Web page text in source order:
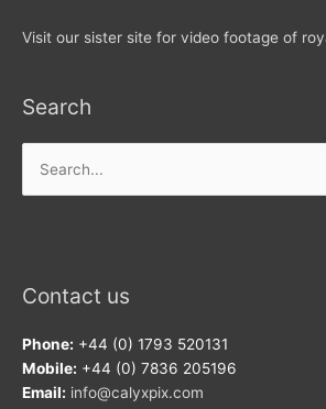
Visit our sister site for video footage of
Search
for:
Contact us
Phone: +44 (0) 1793 520131
Mobile: +44 (0) 7836 205196
Email: info@calyxpix.com